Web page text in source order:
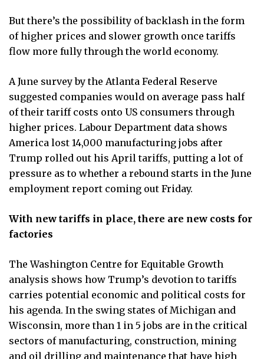
But there’s the possibility of backlash in the form
of higher prices and slower growth once tariffs
flow more fully through the world economy.
A June survey by the Atlanta Federal Reserve
suggested companies would on average pass half
of their tariff costs onto US consumers through
higher prices. Labour Department data shows
America lost 14,000 manufacturing jobs after
Trump rolled out his April tariffs, putting a lot of
pressure as to whether a rebound starts in the June
employment report coming out Friday.
With new tariffs in place, there are new costs for
factories
The Washington Centre for Equitable Growth
analysis shows how Trump’s devotion to tariffs
carries potential economic and political costs for
his agenda. In the swing states of Michigan and
Wisconsin, more than 1 in 5 jobs are in the critical
sectors of manufacturing, construction, mining
and oil drilling and maintenance that have high